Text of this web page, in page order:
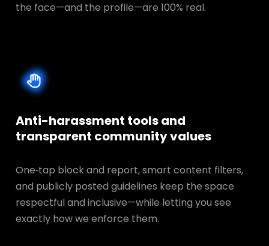
the face—and the profile—are 100% real.
Anti-harassment tools and
transparent community values
One‑tap block and report, smart content filters,
and publicly posted guidelines keep the space
respectful and inclusive—while letting you see
exactly how we enforce them.